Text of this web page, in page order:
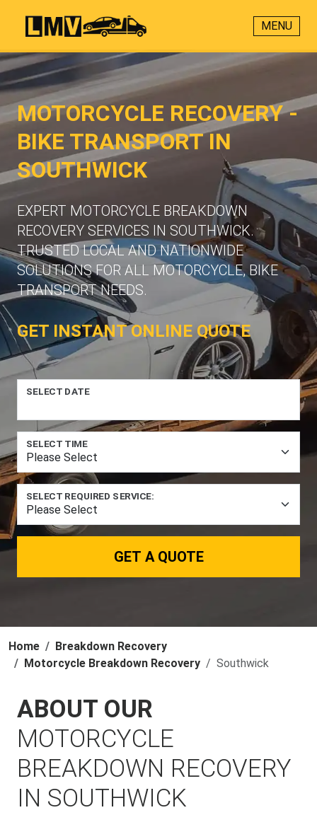
MENU
MOTORCYCLE RECOVERY -
BIKE TRANSPORT IN
SOUTHWICK
EXPERT MOTORCYCLE BREAKDOWN
RECOVERY SERVICES IN SOUTHWICK.
TRUSTED LOCAL AND NATIONWIDE
SOLUTIONS FOR ALL MOTORCYCLE, BIKE
TRANSPORT NEEDS.
GET INSTANT ONLINE QUOTE
SELECT DATE
SELECT TIME
SELECT REQUIRED SERVICE:
GET A QUOTE
Home
Breakdown Recovery
Motorcycle Breakdown Recovery
Southwick
ABOUT OUR
MOTORCYCLE
BREAKDOWN RECOVERY
IN SOUTHWICK